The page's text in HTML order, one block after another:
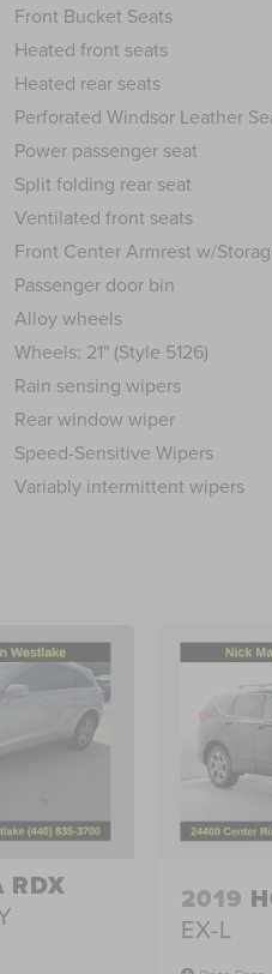
Front Bucket Seats
Heated front seats
Heated rear seats
Perforated Windsor Leather
Power passenger seat
Split folding rear seat
Ventilated front seats
Front Center Armrest w/
Passenger door bin
Alloy wheels
Wheels: 21" (Style 5126)
Rain sensing wipers
Rear window wiper
Speed-Sensitive Wipers
Variably intermittent wipers
RDX 2019
EX-L